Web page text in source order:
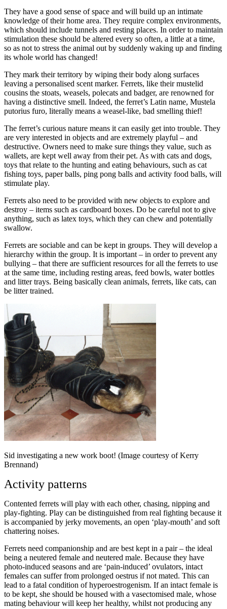
They have a good sense of space and will build up an intimate
knowledge of their home area. They require complex environments,
which should include tunnels and resting places. In order to maintain
stimulation these should be altered every so often, a little at a time,
so as not to stress the animal out by suddenly waking up and finding
its whole world has changed!
They mark their territory by wiping their body along surfaces
leaving a personalised scent marker. Ferrets, like their mustelid
cousins the stoats, weasels, polecats and badger, are renowned for
having a distinctive smell. Indeed, the ferret’s Latin name, Mustela
putorius furo, literally means a weasel-like, bad smelling thief!
The ferret’s curious nature means it can easily get into trouble. They
are very interested in objects and are extremely playful – and
destructive. Owners need to make sure things they value, such as
wallets, are kept well away from their pet. As with cats and dogs,
toys that relate to the hunting and eating behaviours, such as cat
fishing toys, paper balls, ping pong balls and activity food balls, will
stimulate play.
Ferrets also need to be provided with new objects to explore and
destroy – items such as cardboard boxes. Do be careful not to give
anything, such as latex toys, which they can chew and potentially
swallow.
Ferrets are sociable and can be kept in groups. They will develop a
hierarchy within the group. It is important – in order to prevent any
bullying – that there are sufficient resources for all the ferrets to use
at the same time, including resting areas, feed bowls, water bottles
and litter trays. Being basically clean animals, ferrets, like cats, can
be litter trained.
Sid investigating a new work boot! (Image courtesy of Kerry
Brennand)
Activity patterns
Contented ferrets will play with each other, chasing, nipping and
play-fighting. Play can be distinguished from real fighting because it
is accompanied by jerky movements, an open ‘play-mouth’ and soft
chattering noises.
Ferrets need companionship and are best kept in a pair – the ideal
being a neutered female and neutered male. Because they have
photo-induced seasons and are ‘pain-induced’ ovulators, intact
females can suffer from prolonged oestrus if not mated. This can
lead to a fatal condition of hyperoestrogenism. If an intact female is
to be kept, she should be housed with a vasectomised male, whose
mating behaviour will keep her healthy, whilst not producing any